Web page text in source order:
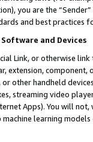
you are the
and best practices
and Devices
Link, or otherwise
extension,
other handheld
streaming video
Apps). You will
learning